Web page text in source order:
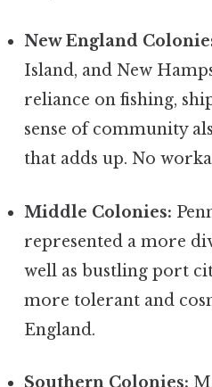
New England
Island, and New
reliance on fishing,
sense of community
that adds up. No
Middle Colonies:
represented a more
well as bustling port
more tolerant and
England.
Southern Colonies: